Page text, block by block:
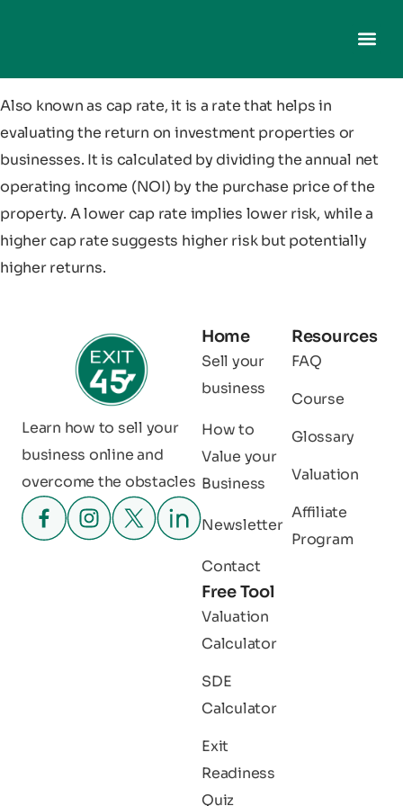
Also known as cap rate, it is a rate that helps in
evaluating the return on investment properties or
businesses. It is calculated by dividing the annual net
operating income (NOI) by the purchase price of the
property. A lower cap rate implies lower risk, while a
higher cap rate suggests higher risk but potentially
higher returns.
Learn how to sell your
business online and
overcome the obstacles
Home
Sell your
business
How to
Value your
Business
Newsletter
Contact
Resources
FAQ
Course
Glossary
Valuation
Affiliate
Program
Free Tool
Valuation
Calculator
SDE
Calculator
Exit
Readiness
Quiz